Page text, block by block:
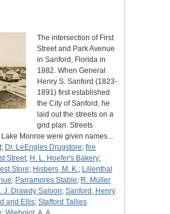
The intersection of First
Street and Park Avenue
in Sanford, Florida in
1882. When General
Henry S. Sanford (1823-
1891) first established
the City of Sanford, he
laid out the streets on a
grid plan. Streets
Monroe were given names…
; Dr. LeEngles Drugstore; fire
Street; H. L. Hoefer's Bakery;
Store; Hisbers, M. K.; Lilienthal
; Parramores Stable; R. Müller
J. Drawdy Saloon; Sanford, Henry
and Ellis; Stafford Tallies